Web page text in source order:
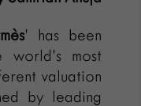
’ has been
world’s most
valuation
by leading